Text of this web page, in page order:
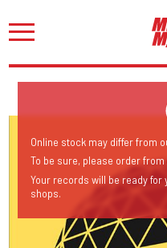
Online stock may differ from
To be sure, please order
Your records will be ready for
shops.